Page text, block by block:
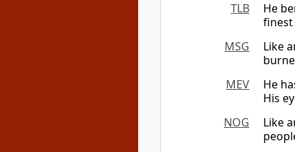
TLB
He
MSG
Like
MEV
He
His
NOG
Like